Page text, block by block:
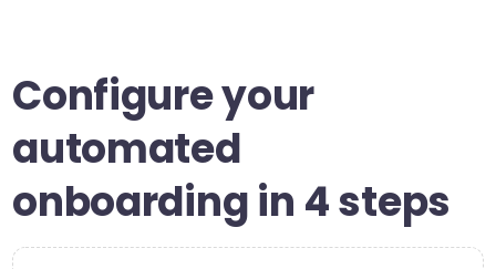
Configure your
automated
onboarding in 4 steps